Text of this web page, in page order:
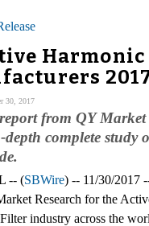
Harmonic
30, 2017
from QY
complete study
-- (SBWire) -- 11/30/2017
Research for the
industry across the